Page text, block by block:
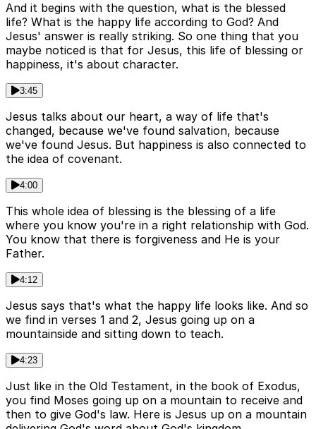
And it begins with the question, what is the blessed
life? What is the happy life according to God? And
Jesus' answer is really striking. So one thing that you
maybe noticed is that for Jesus, this life of blessing or
happiness, it's about character.
3:45
Jesus talks about our heart, a way of life that's
changed, because we've found salvation, because
we've found Jesus. But happiness is also connected to
the idea of covenant.
4:00
This whole idea of blessing is the blessing of a life
where you know you're in a right relationship with God.
You know that there is forgiveness and He is your
Father.
4:12
Jesus says that's what the happy life looks like. And so
we find in verses 1 and 2, Jesus going up on a
mountainside and sitting down to teach.
4:23
Just like in the Old Testament, in the book of Exodus,
you find Moses going up on a mountain to receive and
then to give God's law. Here is Jesus up on a mountain